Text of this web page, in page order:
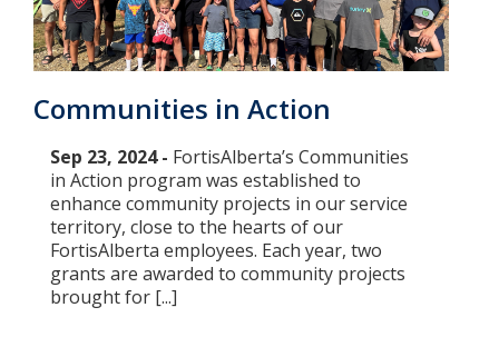
Communities in Action
Sep 23, 2024 - FortisAlberta’s Communities
in Action program was established to
enhance community projects in our service
territory, close to the hearts of our
FortisAlberta employees. Each year, two
grants are awarded to community projects
brought for [...]